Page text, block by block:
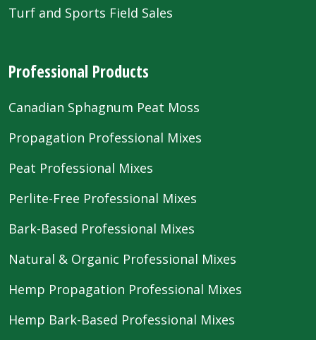
Turf and Sports Field Sales
Professional Products
Canadian Sphagnum Peat Moss
Propagation Professional Mixes
Peat Professional Mixes
Perlite-Free Professional Mixes
Bark-Based Professional Mixes
Natural & Organic Professional Mixes
Hemp Propagation Professional Mixes
Hemp Bark-Based Professional Mixes